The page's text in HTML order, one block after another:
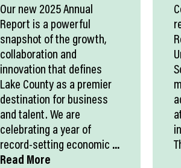
Our new 2025 Annual
Report is a powerful
snapshot of the growth,
collaboration and
innovation that defines
Lake County as a premier
destination for business
and talent. We are
celebrating a year of
record-setting economic ...
Read More